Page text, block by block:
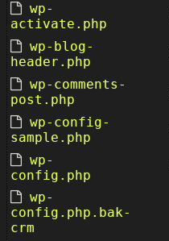
wp-
activate.php
wp-blog-
header.php
wp-comments-
post.php
wp-config-
sample.php
wp-
config.php
wp-
config.php.bak-
crm